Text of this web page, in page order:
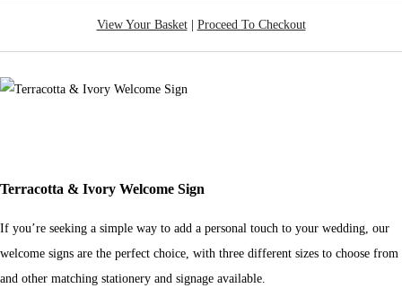
View Your Basket| Proceed To Checkout
Terracotta & Ivory Welcome Sign
If you’re seeking a simple way to add a personal touch to your wedding, our
welcome signs are the perfect choice, with three different sizes to choose from
and other matching stationery and signage available.